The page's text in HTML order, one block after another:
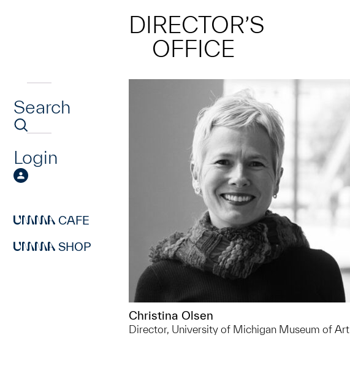
Search
Login
CAFE
SHOP
DIRECTOR’S
OFFICE
734.763.9954
olsenc@umich.edu
You can usually find me... in storage,
exclaiming over new acquisitions!
Christina Olsen
Director, University of Michigan Museum of Art